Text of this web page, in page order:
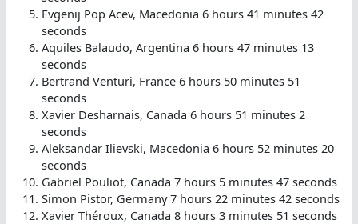
Evgenij Pop Acev, Macedonia 6 hours 41 minutes 42
seconds
Aquiles Balaudo, Argentina 6 hours 47 minutes 13
seconds
Bertrand Venturi, France 6 hours 50 minutes 51
seconds
Xavier Desharnais, Canada 6 hours 51 minutes 2
seconds
Aleksandar Ilievski, Macedonia 6 hours 52 minutes 20
seconds
Gabriel Pouliot, Canada 7 hours 5 minutes 47 seconds
Simon Pistor, Germany 7 hours 22 minutes 42 seconds
Xavier Théroux, Canada 8 hours 3 minutes 51 seconds